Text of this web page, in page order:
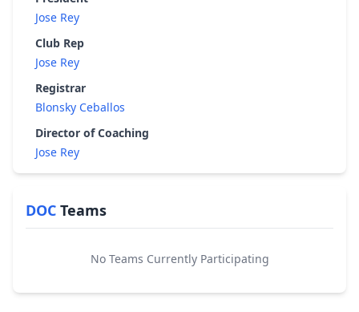
Jose Rey
Club Rep
Jose Rey
Registrar
Blonsky Ceballos
Director of Coaching
Jose Rey
DOC Teams
No Teams Currently Participating